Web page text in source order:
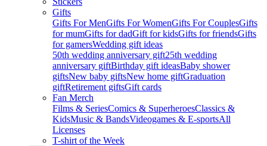
Gifts
Gifts For MenGifts For WomenGifts For CouplesGifts
for mumGifts for dadGift for kidsGifts for friendsGifts
for gamersWedding gift ideas
50th wedding anniversary gift25th wedding
anniversary giftBirthday gift ideasBaby shower
giftsNew baby giftsNew home giftGraduation
giftRetirement giftsGift cards
Fan Merch
Films & SeriesComics & SuperheroesClassics &
KidsMusic & BandsVideogames & E-sportsAll
Licenses
T-shirt of the Week